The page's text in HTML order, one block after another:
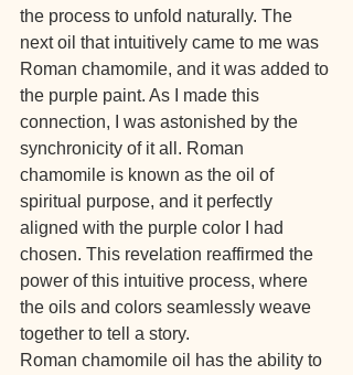
the process to unfold naturally. The
next oil that intuitively came to me was
Roman chamomile, and it was added to
the purple paint. As I made this
connection, I was astonished by the
synchronicity of it all. Roman
chamomile is known as the oil of
spiritual purpose, and it perfectly
aligned with the purple color I had
chosen. This revelation reaffirmed the
power of this intuitive process, where
the oils and colors seamlessly weave
together to tell a story.
Roman chamomile oil has the ability to